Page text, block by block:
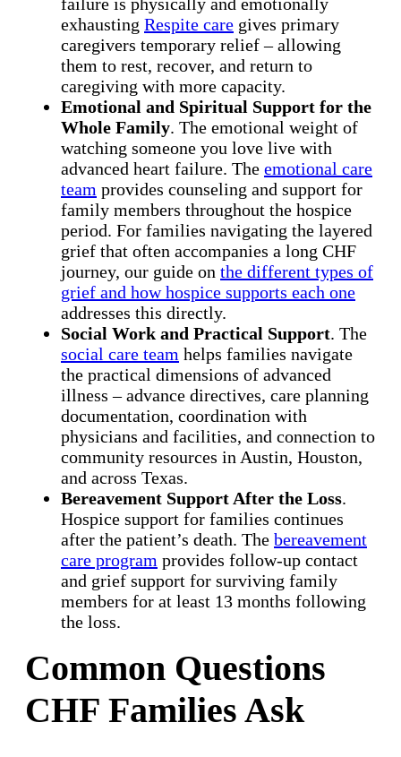
exhausting Respite care gives primary
caregivers temporary relief – allowing
them to rest, recover, and return to
caregiving with more capacity.
Emotional and Spiritual Support for the
Whole Family. The emotional weight of
watching someone you love live with
advanced heart failure. The emotional care
team provides counseling and support for
family members throughout the hospice
period. For families navigating the layered
grief that often accompanies a long CHF
journey, our guide on the different types of
grief and how hospice supports each one
addresses this directly.
Social Work and Practical Support. The
social care team helps families navigate
the practical dimensions of advanced
illness – advance directives, care planning
documentation, coordination with
physicians and facilities, and connection to
community resources in Austin, Houston,
and across Texas.
Bereavement Support After the Loss.
Hospice support for families continues
after the patient’s death. The bereavement
care program provides follow-up contact
and grief support for surviving family
members for at least 13 months following
the loss.
Common Questions
CHF Families Ask